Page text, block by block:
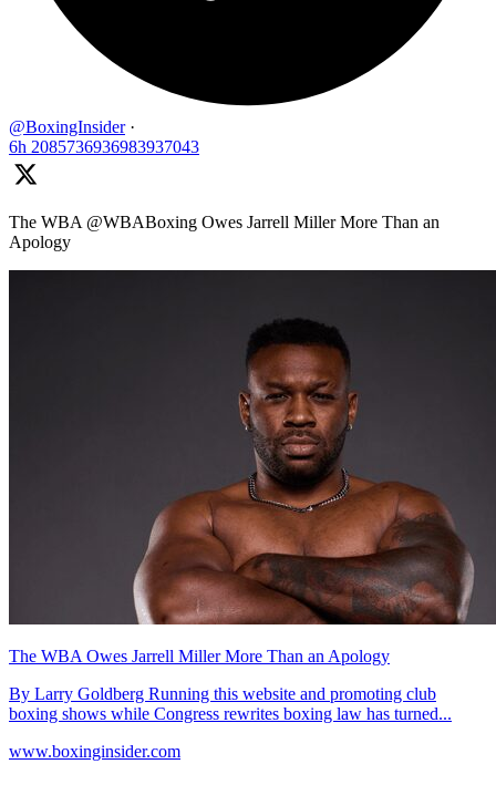
@BoxingInsider ·
6h 2085736936983937043
The WBA @WBABoxing Owes Jarrell Miller More Than an
Apology
The WBA Owes Jarrell Miller More Than an Apology
By Larry Goldberg Running this website and promoting club
boxing shows while Congress rewrites boxing law has turned...
www.boxinginsider.com